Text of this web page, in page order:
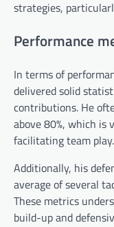
strategies,
Performance
In terms of
delivered solid
contributions. He
above 80%, which is
facilitating team play.
Additionally, his
average of several
These metrics
build-up and